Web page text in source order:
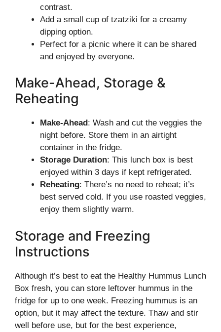
contrast.
Add a small cup of tzatziki for a creamy
dipping option.
Perfect for a picnic where it can be shared
and enjoyed by everyone.
Make-Ahead, Storage &
Reheating
Make-Ahead: Wash and cut the veggies the
night before. Store them in an airtight
container in the fridge.
Storage Duration: This lunch box is best
enjoyed within 3 days if kept refrigerated.
Reheating: There’s no need to reheat; it’s
best served cold. If you use roasted veggies,
enjoy them slightly warm.
Storage and Freezing
Instructions
Although it’s best to eat the Healthy Hummus Lunch
Box fresh, you can store leftover hummus in the
fridge for up to one week. Freezing hummus is an
option, but it may affect the texture. Thaw and stir
well before use, but for the best experience,